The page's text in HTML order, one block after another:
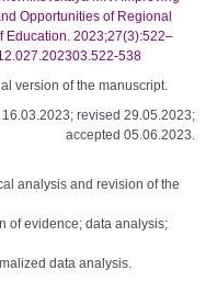
Opportunities of Regional
Education. 2023;27(3):522–
538
version of the manuscript.
revised 29.05.2023;
accepted 05.06.2023.
analysis and revision of the
of evidence; data analysis;
data analysis.